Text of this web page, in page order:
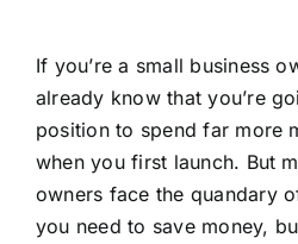
If you’re a small business
already know that you’re
position to spend far more
when you first launch. But
owners face the quandary
you need to save money,